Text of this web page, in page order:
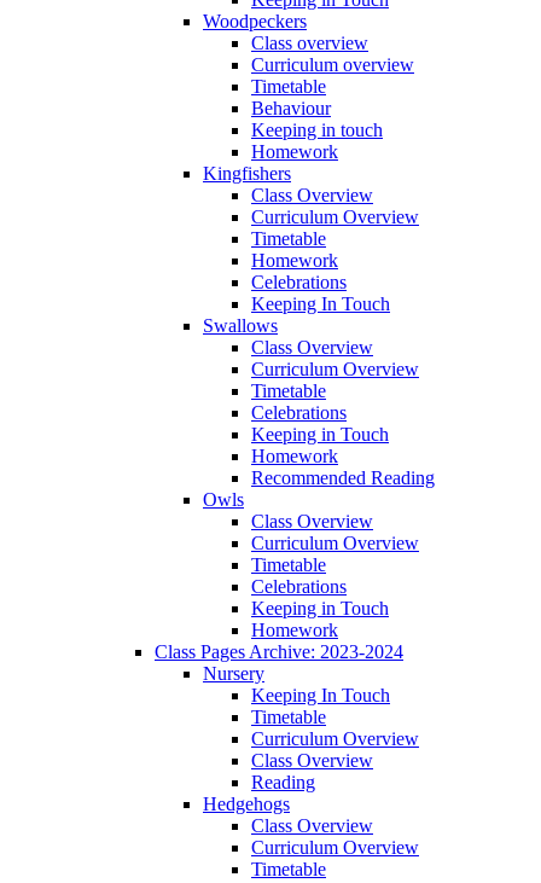
Woodpeckers
Class overview
Curriculum overview
Timetable
Behaviour
Keeping in touch
Homework
Kingfishers
Class Overview
Curriculum Overview
Timetable
Homework
Celebrations
Keeping In Touch
Swallows
Class Overview
Curriculum Overview
Timetable
Celebrations
Keeping in Touch
Homework
Recommended Reading
Owls
Class Overview
Curriculum Overview
Timetable
Celebrations
Keeping in Touch
Homework
Class Pages Archive: 2023-2024
Nursery
Keeping In Touch
Timetable
Curriculum Overview
Class Overview
Reading
Hedgehogs
Class Overview
Curriculum Overview
Timetable